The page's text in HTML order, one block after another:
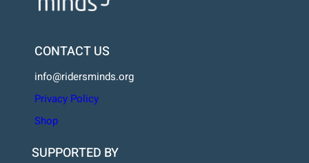
CONTACT US
info@ridersminds.org
Privacy Policy
Shop
SUPPORTED BY